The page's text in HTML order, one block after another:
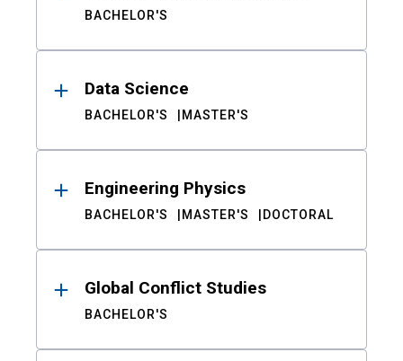
BACHELOR'S
Data Science
BACHELOR'S MASTER'S
Engineering Physics
BACHELOR'S MASTER'S DOCTORAL
Global Conflict Studies
BACHELOR'S